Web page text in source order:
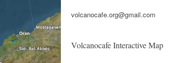
volcanocafe.org@gmail.com
Volcanocafe Interactive Map